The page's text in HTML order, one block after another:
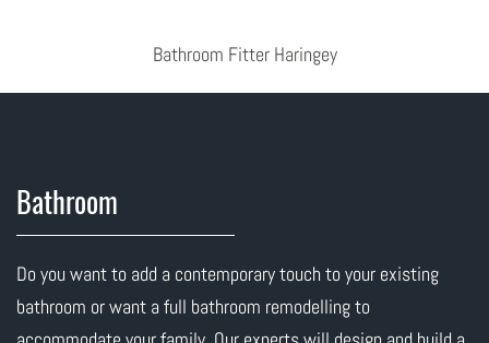
Bathroom Fitter Haringey
Bathroom
Do you want to add a contemporary touch to your existing
bathroom or want a full bathroom remodelling to